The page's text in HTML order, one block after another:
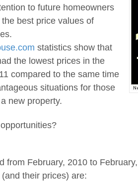
to future homeowners
best price values of
statistics show that
the lowest prices in the
compared to the same time
situations for those
new property.
from February, 2010 to
their prices) are: